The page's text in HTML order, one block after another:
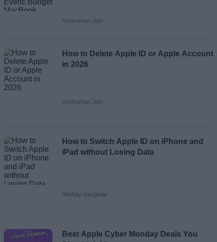
Anshuman Jain
How to Delete Apple ID or Apple Account
in 2026
Anshuman Jain
How to Switch Apple ID on iPhone and
iPad without Losing Data
Akshay Gangwar
Best Apple Cyber Monday Deals You